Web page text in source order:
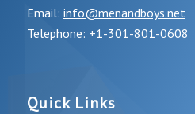
Email: info@menandboys.net
Telephone: +1-301-801-0608
Quick Links